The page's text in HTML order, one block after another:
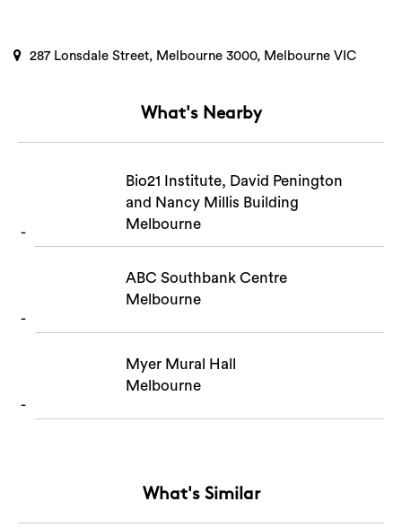
287 Lonsdale Street, Melbourne 3000, Melbourne VIC
What's Nearby
Bio21 Institute, David Penington
and Nancy Millis Building
Melbourne
ABC Southbank Centre
Melbourne
Myer Mural Hall
Melbourne
What's Similar